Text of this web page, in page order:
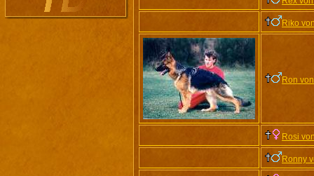
Riko
Ron
Rosi
Ronny